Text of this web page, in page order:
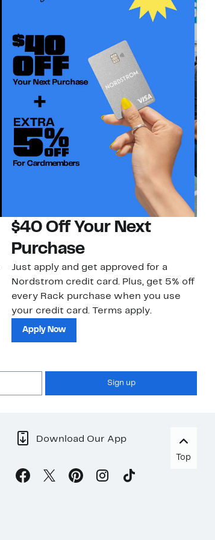
$40 Off Your Next
Purchase
Just apply and get approved for a
Nordstrom credit card. Plus, get 5% off
every Rack purchase when you use
your credit card. Terms apply.
Apply Now
Sign up
Download Our App
Top